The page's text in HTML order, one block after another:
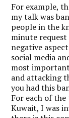
For example,
my talk was
people in the
minute
negative
social media
most
and attacking
you had this
For each of
Kuwait, I was